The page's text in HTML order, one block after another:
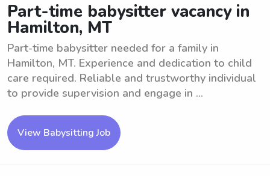
Part-time babysitter vacancy in
Hamilton, MT
Part-time babysitter needed for a family in
Hamilton, MT. Experience and dedication to child
care required. Reliable and trustworthy individual
to provide supervision and engage in ...
View Babysitting Job